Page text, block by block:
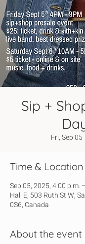
Sip +
Fri, Sep 05
Time & Location
Sep 05, 2025, 4:00 p.m.
Hall E, 503 Ruth St W,
0S6, Canada
About the event